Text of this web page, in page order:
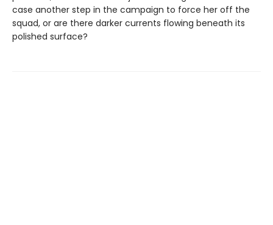
case another step in the campaign to force her off the
squad, or are there darker currents flowing beneath its
polished surface?